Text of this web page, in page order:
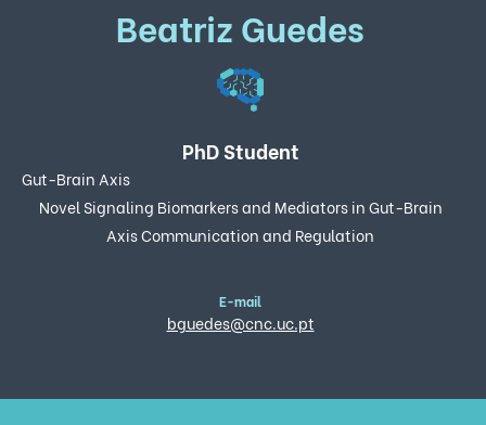
Beatriz Guedes
PhD Student
Gut-Brain Axis
Novel Signaling Biomarkers and Mediators in Gut-Brain
Axis Communication and Regulation
E-mail
bguedes@cnc.uc.pt